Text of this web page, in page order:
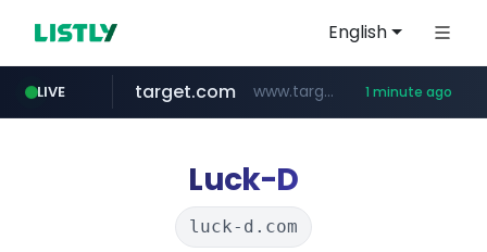
English
LIVE
instagram.com www.instagram.com/*/*****...
target.com www.target.com/*/*****... 1 minute ago
renewwave.co.kr renewwave.co.kr
hmart.com www.hmart.com/******
leadgene-biosolutions.com .leadgene-biosolutions.com/********/*****...
naver.com *****.naver.com/******/*****...
listly.io www.listly.io/***/*****...
Luck-D
luck-d.com